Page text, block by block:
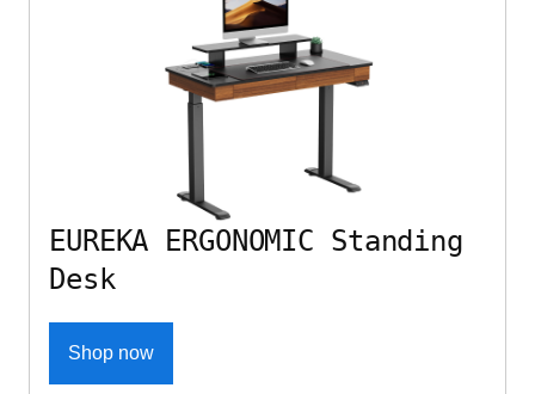
EUREKA ERGONOMIC Standing
Desk
Shop now